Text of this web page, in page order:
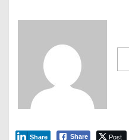
Share Post
Share